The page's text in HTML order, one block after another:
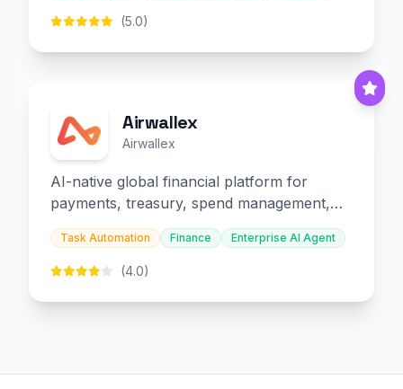
(5.0)
Airwallex
Airwallex
AI-native global financial platform for
payments, treasury, spend management,
and embedded finance.
Task Automation Finance Enterprise AI Agent
(4.0)